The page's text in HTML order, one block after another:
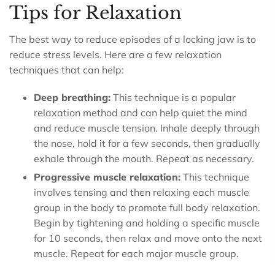
Tips for Relaxation
The best way to reduce episodes of a locking jaw is to
reduce stress levels. Here are a few relaxation
techniques that can help:
Deep breathing: This technique is a popular
relaxation method and can help quiet the mind
and reduce muscle tension. Inhale deeply through
the nose, hold it for a few seconds, then gradually
exhale through the mouth. Repeat as necessary.
Progressive muscle relaxation: This technique
involves tensing and then relaxing each muscle
group in the body to promote full body relaxation.
Begin by tightening and holding a specific muscle
for 10 seconds, then relax and move onto the next
muscle. Repeat for each major muscle group.